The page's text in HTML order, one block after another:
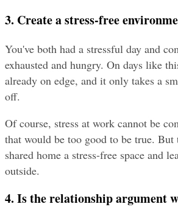
3. Create a stress-free
You've both had a stressful day and
exhausted and hungry. On days like
already on edge, and it only takes a
off.
Of course, stress at work cannot be
that would be too good to be true.
shared home a stress-free space and
outside.
4. Is the relationship argument